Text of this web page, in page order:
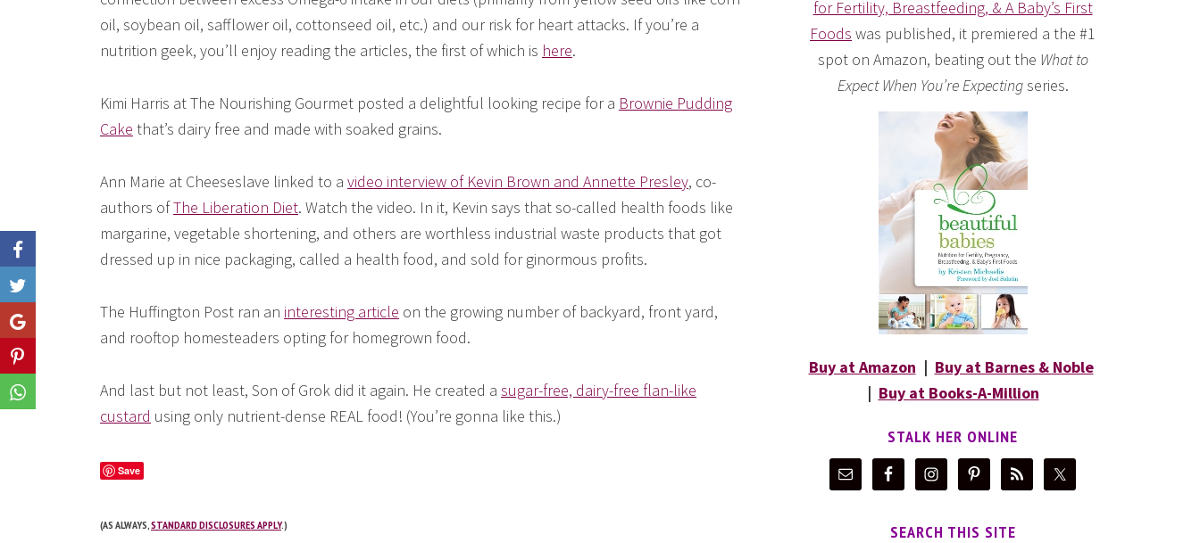
Like
Share
Share
Share
oil, soybean oil, safflower oil, cottonseed oil, etc.) and our risk for heart attacks. If you’re a
nutrition geek, you’ll enjoy reading the articles, the first of which is here.
Kimi Harris at The Nourishing Gourmet posted a delightful looking recipe for a Brownie Pudding
Cake that’s dairy free and made with soaked grains.
Ann Marie at Cheeseslave linked to a video interview of Kevin Brown and Annette Presley, co-
authors ofThe Liberation Diet. Watch the video. In it, Kevin says that so-called health foods like
margarine, vegetable shortening, and others are worthless industrial waste products that got
dressed up in nice packaging, called a health food, and sold for ginormous profits.
The Huffington Post ran an interesting article on the growing number of backyard, front yard,
and rooftop homesteaders opting for homegrown food.
And last but not least, Son of Grok did it again. He created a sugar-free, dairy-free flan-like
custard using only nutrient-dense REAL food! (You’re gonna like this.)
Save
(AS ALWAYS,STANDARD DISCLOSURES APPLY.)
for Fertility, Breastfeeding, & A Baby’s First
Foods was published, it premiered a the #1
spot on Amazon, beating out the What to
Expect When You’re Expectingseries.
Buy at Amazon | Buy at Barnes & Noble
| Buy at Books-A-Million
STALK HER ONLINE
SEARCH THIS SITE